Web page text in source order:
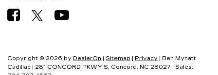
Copyright © 2026 by DealerOn | Sitemap | Privacy | Ben Mynatt
Cadillac | 281 CONCORD PKWY S, Concord, NC 28027 | Sales: